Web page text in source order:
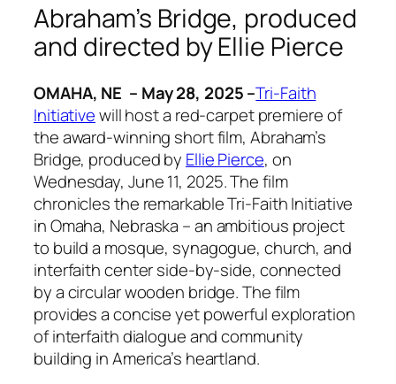
Abraham’s Bridge, produced
and directed by Ellie Pierce
OMAHA, NE – May 28, 2025 –Tri-Faith
Initiativewill host a red-carpet premiere of
the award-winning short film, Abraham’s
Bridge, produced by Ellie Pierce, on
Wednesday, June 11, 2025. The film
chronicles the remarkable Tri-Faith Initiative
in Omaha, Nebraska – an ambitious project
to build a mosque, synagogue, church, and
interfaith center side-by-side, connected
by a circular wooden bridge. The film
provides a concise yet powerful exploration
of interfaith dialogue and community
building in America’s heartland.